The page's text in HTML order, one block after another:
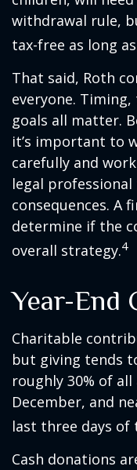
withdrawal rule,
tax-free as long
That said, Roth
everyone.
goals all matter.
it’s important to
carefully and
legal
consequences. A
determine if the
overall strategy.4
Year-End
Charitable
but giving tends
roughly 30% of
December, and
last three days of
Cash donations